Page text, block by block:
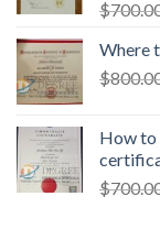
$
Where
$
How to
$